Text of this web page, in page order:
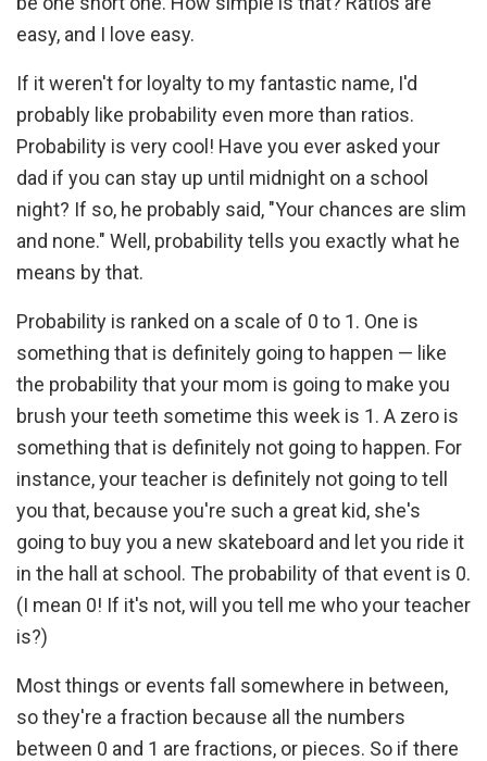
easy, and I love easy.
If it weren't for loyalty to my fantastic name, I'd
probably like probability even more than ratios.
Probability is very cool! Have you ever asked your
dad if you can stay up until midnight on a school
night? If so, he probably said, "Your chances are slim
and none." Well, probability tells you exactly what he
means by that.
Probability is ranked on a scale of 0 to 1. One is
something that is definitely going to happen — like
the probability that your mom is going to make you
brush your teeth sometime this week is 1. A zero is
something that is definitely not going to happen. For
instance, your teacher is definitely not going to tell
you that, because you're such a great kid, she's
going to buy you a new skateboard and let you ride it
in the hall at school. The probability of that event is 0.
(I mean 0! If it's not, will you tell me who your teacher
is?)
Most things or events fall somewhere in between,
so they're a fraction because all the numbers
between 0 and 1 are fractions, or pieces. So if there